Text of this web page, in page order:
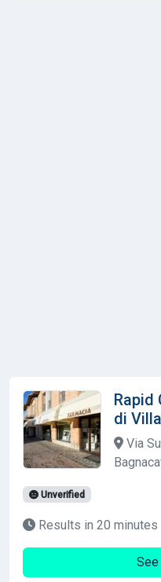
Rapid
di
Via
Unverified
Results in 20 minutes